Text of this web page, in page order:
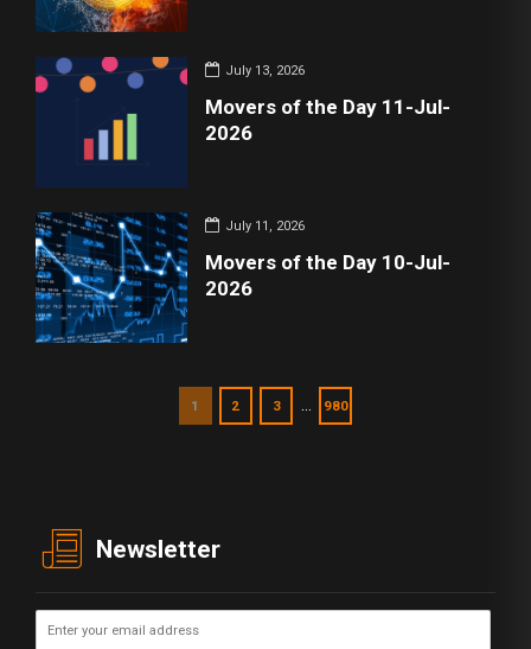
July 13, 2026
Movers of the Day 11-Jul-
2026
July 11, 2026
Movers of the Day 10-Jul-
2026
1 2 3 … 980
Newsletter